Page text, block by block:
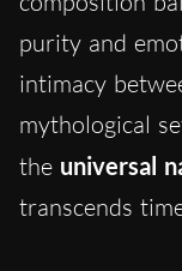
purity and
intimacy
mythological
the universal
transcends